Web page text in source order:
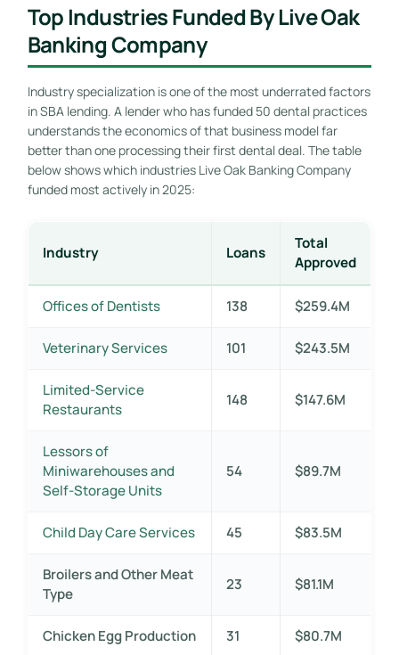
Top Industries Funded By Live Oak
Banking Company
Industry specialization is one of the most underrated factors
in SBA lending. A lender who has funded 50 dental practices
understands the economics of that business model far
better than one processing their first dental deal. The table
below shows which industries Live Oak Banking Company
funded most actively in 2025:
Industry Loans
Total
Approved
Offices of Dentists 138 $259.4M
Veterinary Services 101 $243.5M
Limited-Service
Restaurants
148 $147.6M
Lessors of
Miniwarehouses and
Self-Storage Units
54 $89.7M
Child Day Care Services 45 $83.5M
Broilers and Other Meat
Type
23 $81.1M
Chicken Egg Production 31 $80.7M